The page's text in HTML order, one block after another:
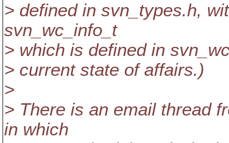
> defined in svn_types.h,
svn_wc_info_t
> which is defined in
> current state of affairs.)
>
> There is an email thread
in which